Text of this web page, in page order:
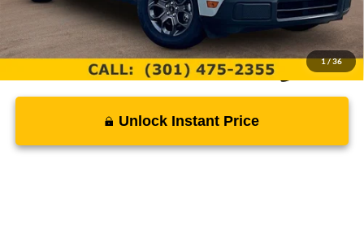
1/36
Unlock Instant Price